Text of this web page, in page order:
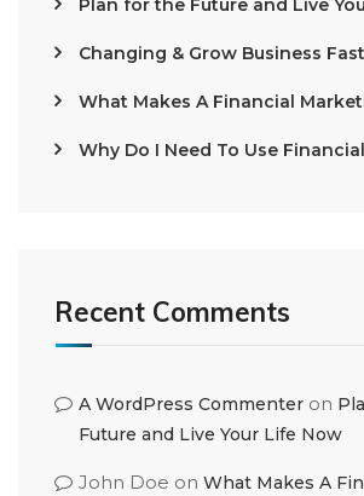
Plan for the Future and Live
Changing & Grow Business
What Makes A Financial
Why Do I Need To Use
Recent Comments
A WordPress Commenter on
Future and Live Your Life Now
John Doe on What Makes A